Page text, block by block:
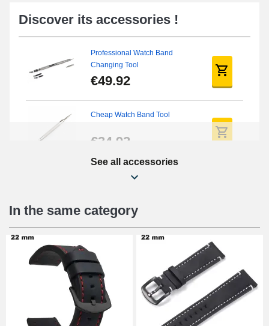
Discover its accessories !
Professional Watch Band
Changing Tool
€49.92
Cheap Watch Band Tool
€34.92
Beginner's Watch Repair Kit
€16.90
Digital Sliding Feet
€9.90
Punching pliers (hole punch)
See all accessories
In the same category